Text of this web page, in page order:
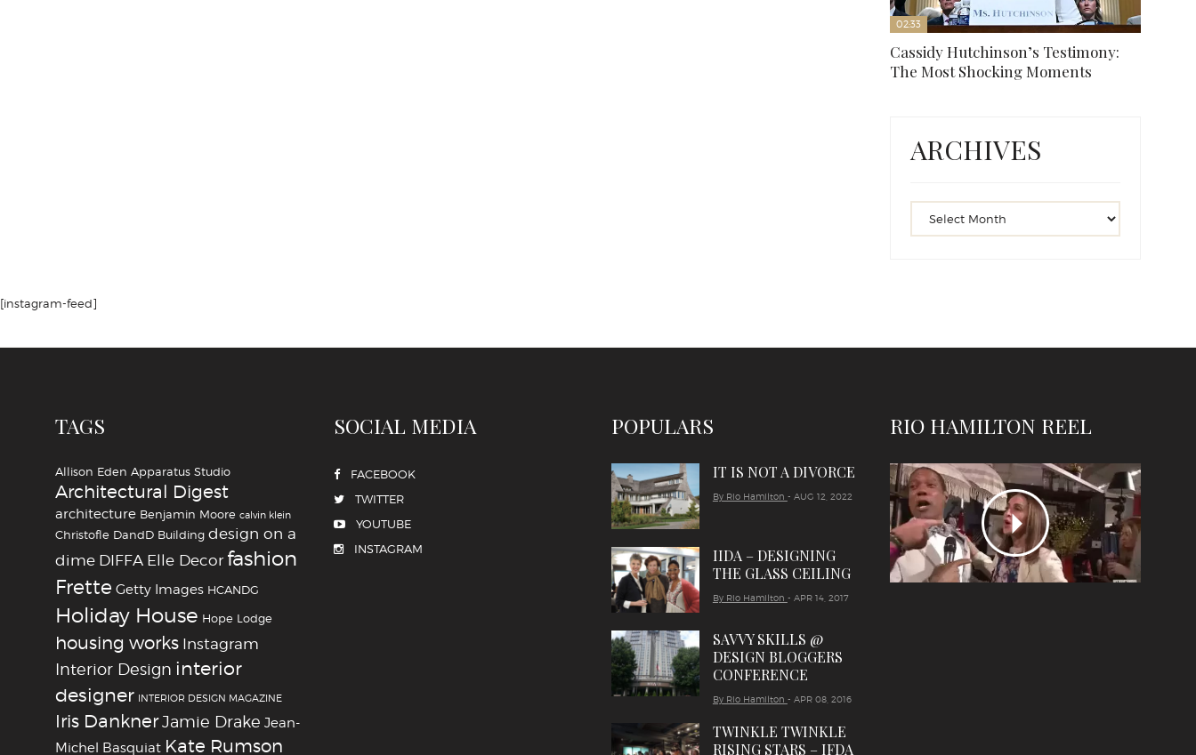
02:33
Cassidy Hutchinson’s Testimony:
The Most Shocking Moments
ARCHIVES
[instagram-feed]
TAGS
Allison Eden Apparatus Studio
Architectural Digest
architecture Benjamin Moore calvin klein
Christofle DandD Building design on a
dime DIFFA Elle Decor fashion
Frette Getty Images HCANDG
Holiday House Hope Lodge
housing works Instagram
Interior Design interior
designer
INTERIOR DESIGN MAGAZINE
Iris DanknerJamie Drake Jean-
Michel Basquiat Kate Rumson
SOCIAL MEDIA
FACEBOOK
TWITTER
YOUTUBE
INSTAGRAM
POPULARS
IT IS NOT A DIVORCE
By Rio Hamilton - AUG 12, 2022
IIDA – DESIGNING
THE GLASS CEILING
By Rio Hamilton - APR 14, 2017
SAVVY SKILLS @
DESIGN BLOGGERS
CONFERENCE
By Rio Hamilton - APR 08, 2016
TWINKLE TWINKLE
RISING STARS – IFDA
RIO HAMILTON REEL